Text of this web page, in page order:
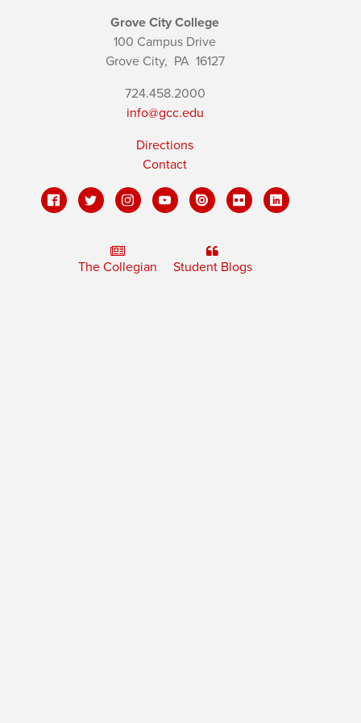
Grove City College
100 Campus Drive
Grove City, PA16127
724.458.2000
info@gcc.edu
Directions
Contact
The Collegian Student Blogs